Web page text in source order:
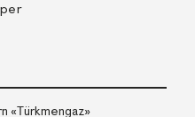
«Тürkmengaz»